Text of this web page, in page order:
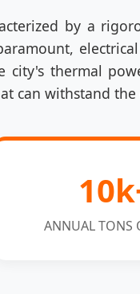
by a
city's thermal
can withstand
ANNUAL TONS